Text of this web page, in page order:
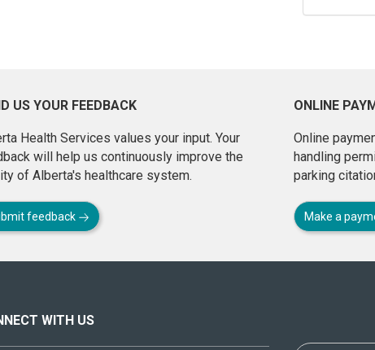
US YOUR FEEDBACK
Health Services values your input. Your
will help us continuously improve the
of Alberta's healthcare system.
feedback
ONLINE
Online
handling
parking
Make a
WITH US